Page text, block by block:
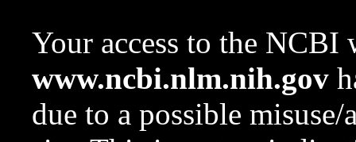
Your access to the NCBI
www.ncbi.nlm.nih.gov
due to a possible